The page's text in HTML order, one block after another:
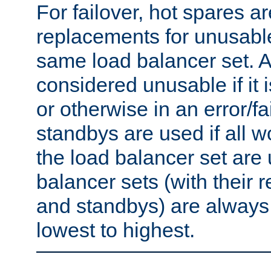
For failover, hot spares
replacements for
same load balancer set.
considered unusable if it
or otherwise in an error/
standbys are used if all
the load balancer set are
balancer sets (with their
and standbys) are
lowest to highest.